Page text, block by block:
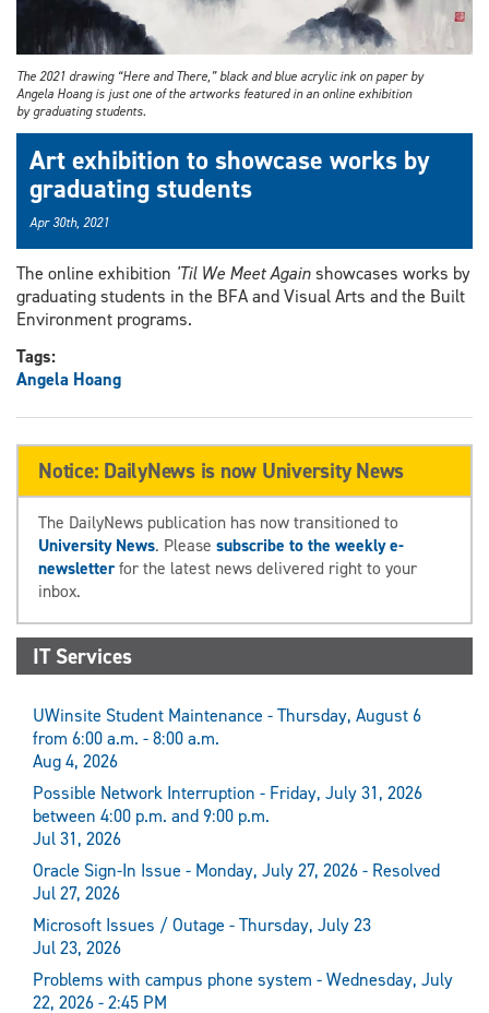
The 2021 drawing “Here and There,” black and blue acrylic ink on paper by
Angela Hoang is just one of the artworks featured in an online exhibition
by graduating students.
Art exhibition to showcase works by
graduating students
Apr 30th, 2021
The online exhibition 'Til We Meet Againshowcases works by
graduating students in the BFA and Visual Arts and the Built
Environment programs.
Tags:
Angela Hoang
Notice: DailyNews is now University News
The DailyNews publication has now transitioned to
University News. Please subscribe to the weekly e-
newsletterfor the latest news delivered right to your
inbox.
IT Services
UWinsite Student Maintenance - Thursday, August 6
from 6:00 a.m. - 8:00 a.m.
Aug 4, 2026
Possible Network Interruption - Friday, July 31, 2026
between 4:00 p.m. and 9:00 p.m.
Jul 31, 2026
Oracle Sign-In Issue - Monday, July 27, 2026 - Resolved
Jul 27, 2026
Microsoft Issues / Outage - Thursday, July 23
Jul 23, 2026
Problems with campus phone system - Wednesday, July
22, 2026 - 2:45 PM